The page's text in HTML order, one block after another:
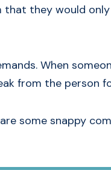
they would
When
from the person
some snappy